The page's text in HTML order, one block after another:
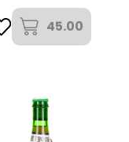
45.00